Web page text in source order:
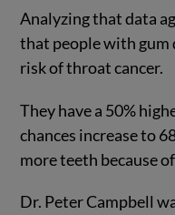
Analyzing that data
that people with gum
risk of throat cancer.
They have a 50%
chances increase to
more teeth because
Dr. Peter Campbell